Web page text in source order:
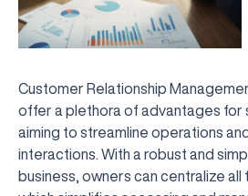
Customer Relationship
offer a plethora of advantages for
aiming to streamline operations
interactions. With a robust and
business, owners can centralize